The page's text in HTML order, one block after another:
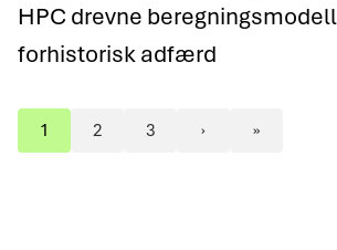
HPC drevne
forhistorisk adfærd
Pagination
Page
1
Page
2
Page
3 › »